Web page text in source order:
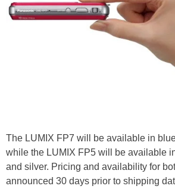
The LUMIX FP7 will be available in
while the LUMIX FP5 will be available
and silver. Pricing and availability for
announced 30 days prior to shipping